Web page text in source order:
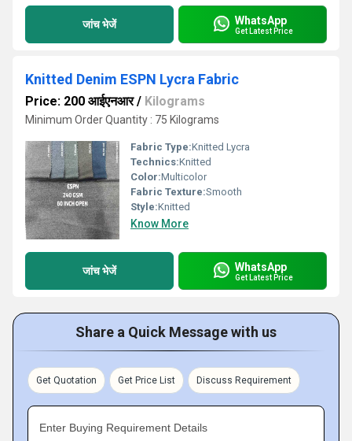
जांच भेजें WhatsApp
Get Latest Price
Knitted Denim ESPN Lycra Fabric
Price: 200 आईएनआर/ Kilograms
Minimum Order Quantity : 75 Kilograms
Fabric Type:Knitted Lycra
Technics:Knitted
Color:Multicolor
Fabric Texture:Smooth
Style:Knitted
Know More
जांच भेजें WhatsApp
Get Latest Price
Share a Quick Message with us
Get Quotation Get Price List Discuss Requirement
Enter Buying Requirement Details